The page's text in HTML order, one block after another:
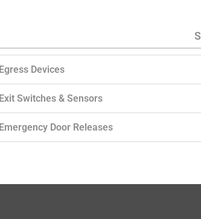
Egress Devices
Exit Switches & Sensors
Emergency Door Releases